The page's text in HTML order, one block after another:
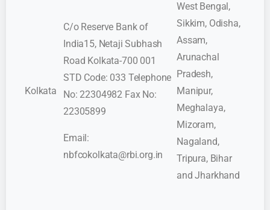
Kolkata
C/o Reserve Bank of
India15, Netaji Subhash
Road Kolkata-700 001
STD Code: 033 Telephone
No: 22304982 Fax No:
22305899
Email:
nbfcokolkata@rbi.org.in
West Bengal,
Sikkim, Odisha,
Assam,
Arunachal
Pradesh,
Manipur,
Meghalaya,
Mizoram,
Nagaland,
Tripura, Bihar
and Jharkhand